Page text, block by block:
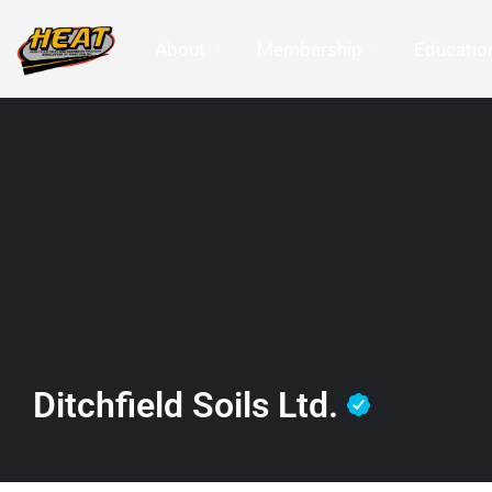
Ditchfield Soils Ltd.